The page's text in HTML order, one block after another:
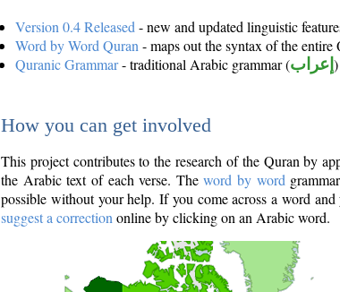
Version 0.4 Released - new and updated linguistic
Word by Word Quran - maps out the syntax of the
Quranic Grammar- traditional Arabic grammar (إعراب
How you can get involved
This project contributes to the research of the Quran by
the Arabic text of each verse. Theword by word
possible without your help. If you come across a word
suggest a correction online by clicking on an Arabic word.